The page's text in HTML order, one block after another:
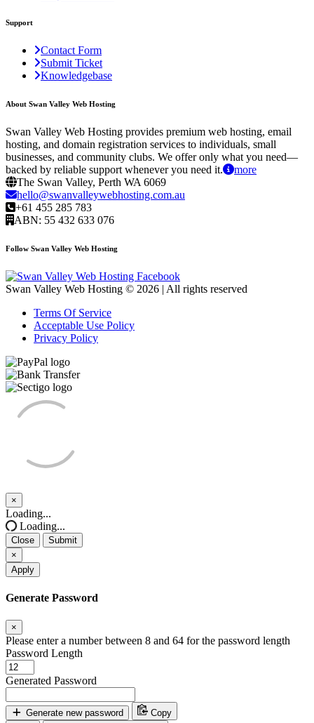
Support
Contact Form
Submit Ticket
Knowledgebase
About Swan Valley Web Hosting
Swan Valley Web Hosting provides premium web hosting, email
hosting, and domain registration services to individuals, small
businesses, and community clubs. We offer only what you need—
backed by reliable support whenever you need it.
more
The Swan Valley, Perth WA 6069
hello@swanvalleywebhosting.com.au
+61 455 285 783
ABN: 55 432 633 076
Follow Swan Valley Web Hosting
Swan Valley Web Hosting © 2026 | All rights reserved
Terms Of Service
Acceptable Use Policy
Privacy Policy
×
Close
Loading...
Loading...
Close
Submit
×
Apply
Generate Password
×
Please enter a number between 8 and 64 for the password length
Password Length
Generated Password
Generate new password
Copy